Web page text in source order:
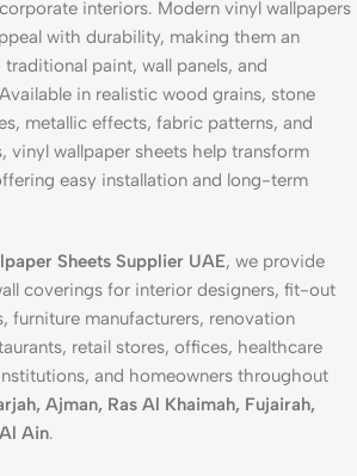
interiors. Modern vinyl wallpapers
with durability, making them an
paint, wall panels, and
in realistic wood grains, stone
metallic effects, fabric patterns, and
vinyl wallpaper sheets help transform
easy installation and long-term
Sheets Supplier UAE, we provide
coverings for interior designers, fit-out
furniture manufacturers, renovation
retail stores, offices, healthcare
and homeowners throughout
Ajman, Ras Al Khaimah, Fujairah,
Ain.